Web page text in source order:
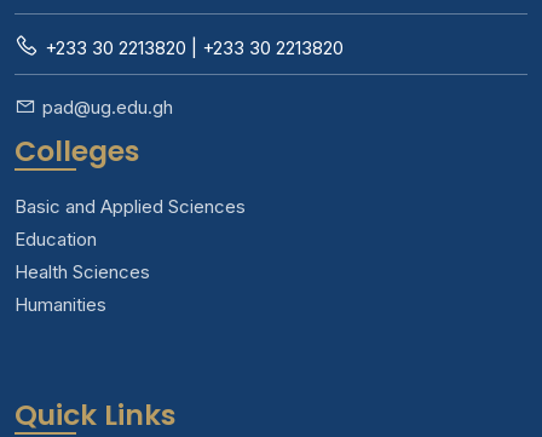
+233 30 2213820 | +233 30 2213820
pad@ug.edu.gh
Colleges
Basic and Applied Sciences
Education
Health Sciences
Humanities
Quick Links